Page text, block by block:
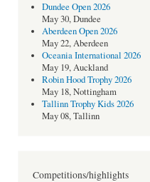
Dundee Open 2026
May 30, Dundee
Aberdeen Open 2026
May 22, Aberdeen
Oceania International 2026
May 19, Auckland
Robin Hood Trophy 2026
May 18, Nottingham
Tallinn Trophy Kids 2026
May 08, Tallinn
Competitions/highlights